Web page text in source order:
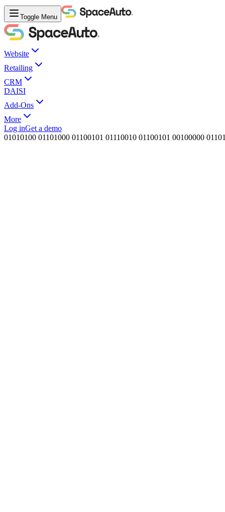
Toggle Menu
Website
Retailing
CRM
DAISI
Add-Ons
More
Log inGet a demo
01010100 01101000 01100101 01110010 01100101 00100000 0110